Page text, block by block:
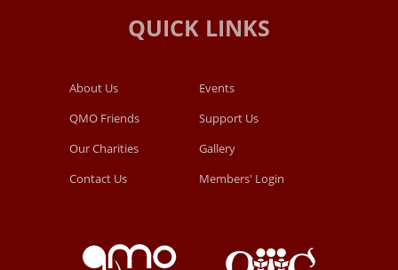
About Us
Events
QMO Friends
Support Us
Our Charities
Gallery
Contact Us
Members' Login